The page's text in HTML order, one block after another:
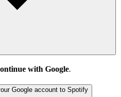
with Google.
Google account to Spotify